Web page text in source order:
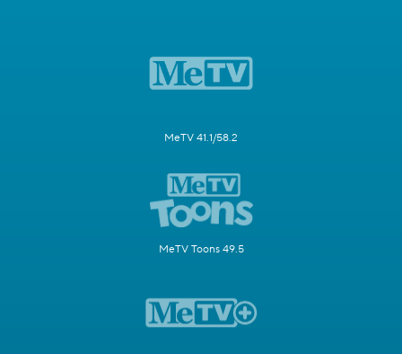
MeTV 41.1/58.2
MeTV Toons 49.5